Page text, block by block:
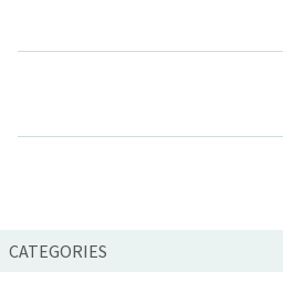
Post
CATEGORIES